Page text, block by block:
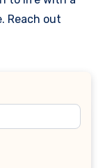
Reach out